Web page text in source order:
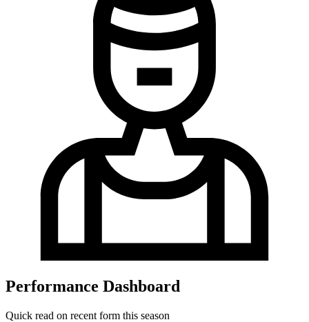
Performance Dashboard
Quick read on recent form this season